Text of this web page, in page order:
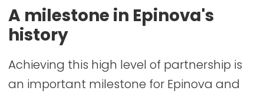
A milestone in Epinova's
history
Achieving this high level of partnership is
an important milestone for Epinova and